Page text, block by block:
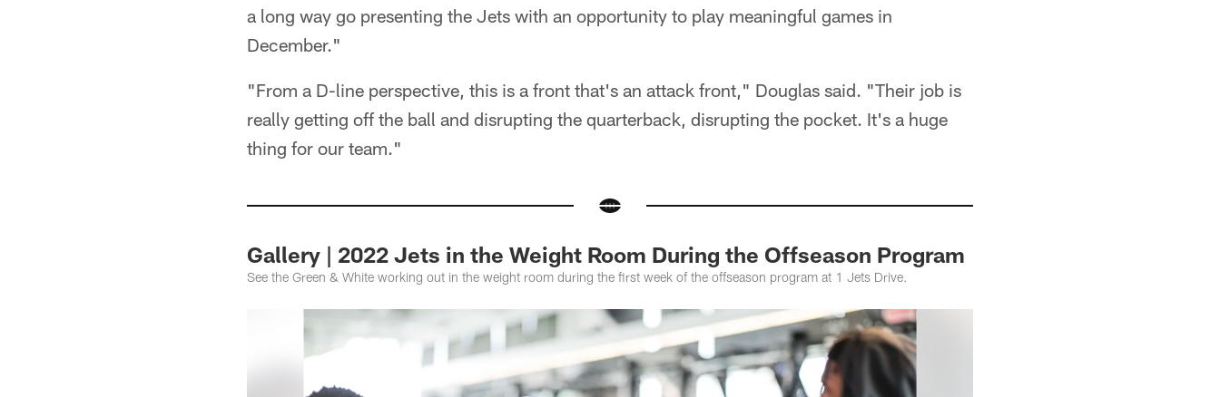
a long way go presenting the Jets with an opportunity to play meaningful games in
December."
"From a D-line perspective, this is a front that's an attack front," Douglas said. "Their job is
really getting off the ball and disrupting the quarterback, disrupting the pocket. It's a huge
thing for our team."
Gallery | 2022 Jets in the Weight Room During the Offseason Program
See the Green & White working out in the weight room during the first week of the offseason program at 1 Jets Drive.